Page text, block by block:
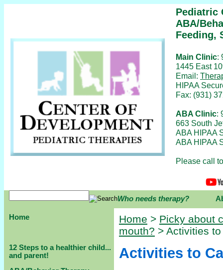
Pediatric
ABA/
Feeding,
Main Clinic:
1445 East
Email:
HIPAA
Fax: (931)
ABA Clinic:
663 South
ABA HIPAA
ABA HIPAA
Please call
Who needs therapy?
Home
12 Steps to a healthier child...
and parent!
Home > Picky about
mouth? > Activities
Activities to